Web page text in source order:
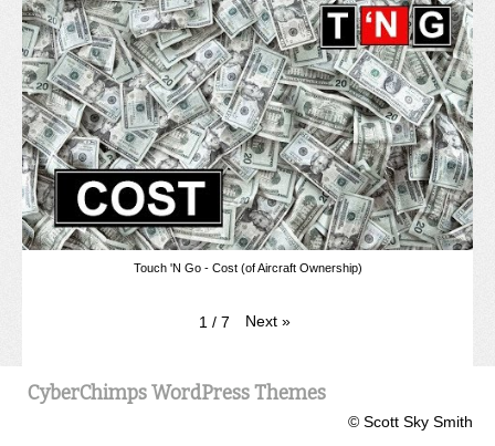
Touch 'N Go - Cost (of Aircraft Ownership)
1 / 7 Next »
CyberChimps WordPress Themes
© Scott Sky Smith